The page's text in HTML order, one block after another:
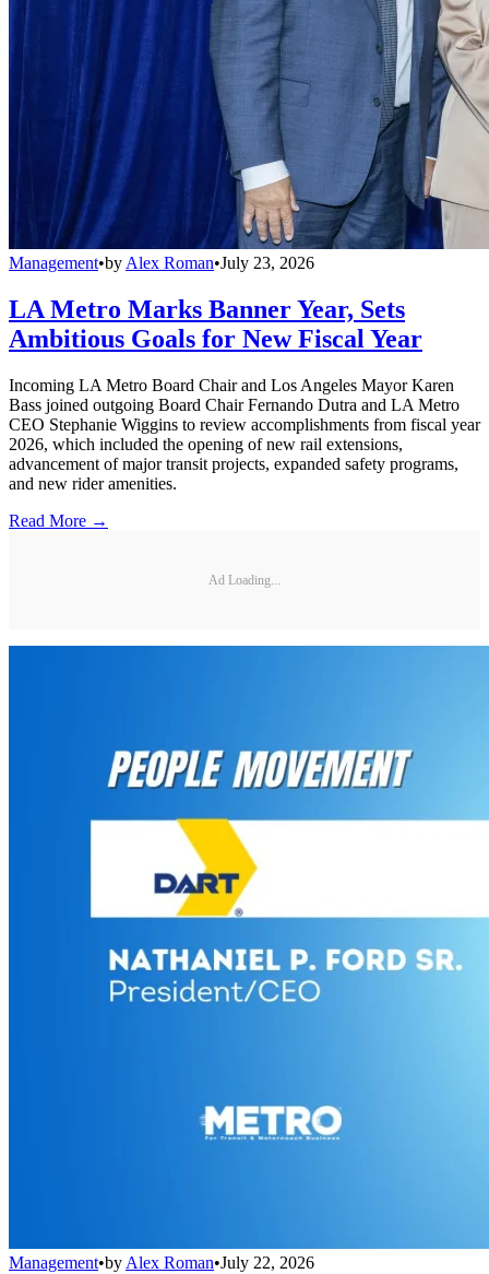
Management•by Alex Roman•July 23, 2026
LA Metro Marks Banner Year, Sets
Ambitious Goals for New Fiscal Year
Incoming LA Metro Board Chair and Los Angeles Mayor Karen
Bass joined outgoing Board Chair Fernando Dutra and LA Metro
CEO Stephanie Wiggins to review accomplishments from fiscal year
2026, which included the opening of new rail extensions,
advancement of major transit projects, expanded safety programs,
and new rider amenities.
Read More →
Ad Loading...
Management•by Alex Roman•July 22, 2026